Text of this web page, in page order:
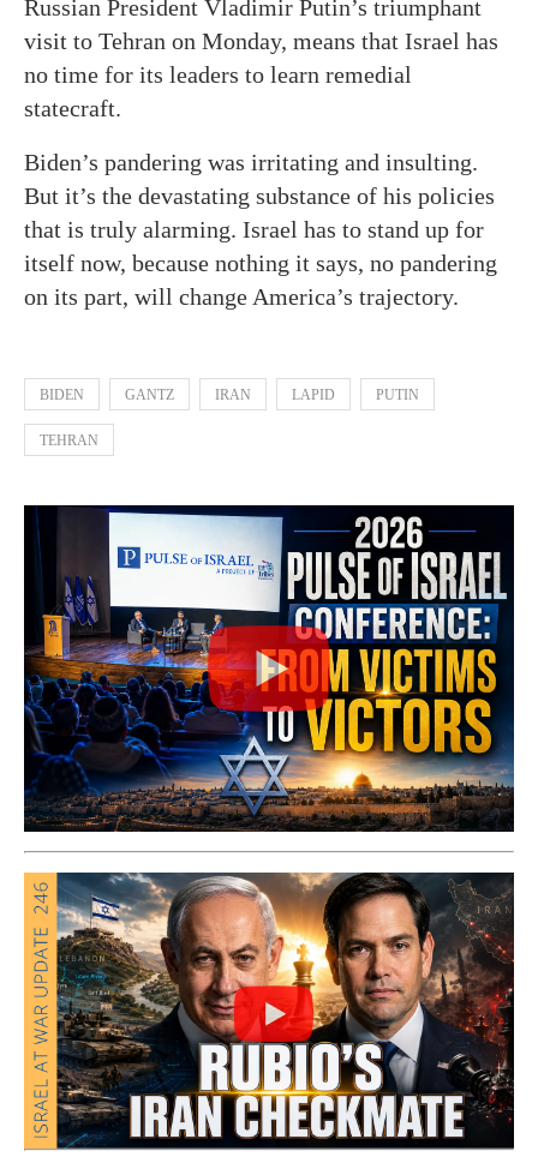
Russian President Vladimir Putin’s triumphant
visit to Tehran on Monday, means that Israel has
no time for its leaders to learn remedial
statecraft.
Biden’s pandering was irritating and insulting.
But it’s the devastating substance of his policies
that is truly alarming. Israel has to stand up for
itself now, because nothing it says, no pandering
on its part, will change America’s trajectory.
BIDEN GANTZ IRAN LAPID PUTIN
TEHRAN